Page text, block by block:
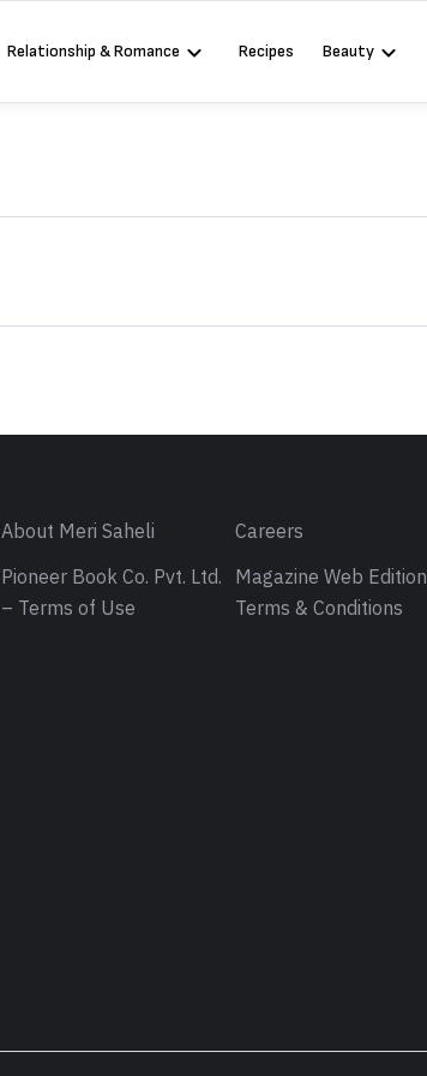
Relationship & Romance Recipes Beauty
About Meri Saheli Careers
Pioneer Book Co. Pvt. Ltd.
– Terms of Use
Magazine Web Edition
Terms & Conditions